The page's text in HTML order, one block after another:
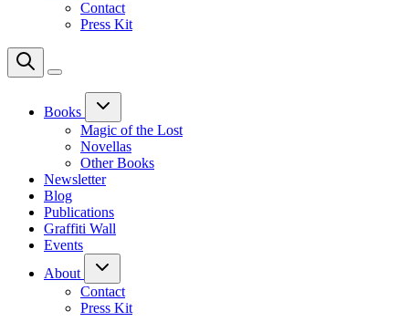
Contact
Press Kit
Books
Magic of the Lost
Novellas
Other Books
Newsletter
Blog
Publications
Graffiti Wall
Events
About
Contact
Press Kit